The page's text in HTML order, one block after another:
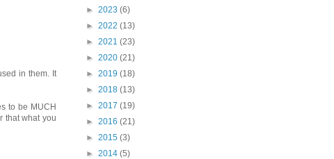
in them. It
to be MUCH
that what you
► 2023 (6)
► 2022 (13)
► 2021 (23)
► 2020 (21)
► 2019 (18)
► 2018 (13)
► 2017 (19)
► 2016 (21)
► 2015 (3)
► 2014 (5)